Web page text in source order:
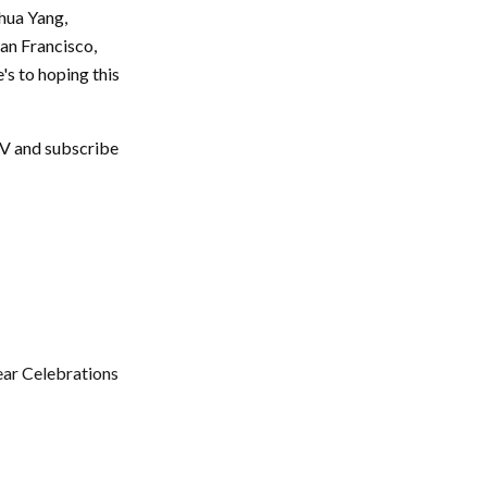
Yang,
Francisco,
to hoping this
and subscribe
Celebrations